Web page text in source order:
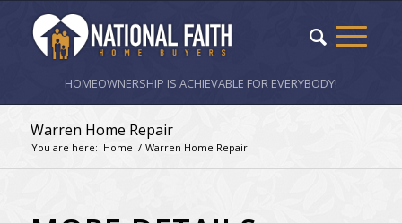
HOMEOWNERSHIP IS ACHIEVABLE FOR EVERYBODY!
Warren Home Repair
You are here: Home / Warren Home Repair